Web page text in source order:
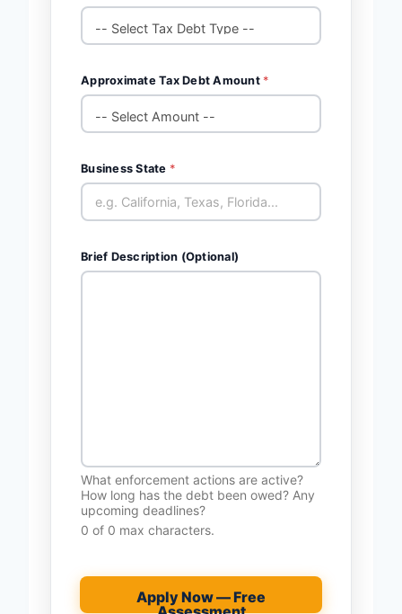
Approximate Tax Debt Amount *
Business State *
Brief Description (Optional)
What enforcement actions are active?
How long has the debt been owed? Any
upcoming deadlines?
0 of 0 max characters.
Apply Now — Free